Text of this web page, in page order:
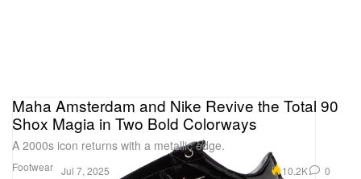
Footwear
Maha Amsterdam and Nike Revive the Total 90
Shox Magia in Two Bold Colorways
A 2000s icon returns with a metallic edge.
Jul 7, 2025 10.2K 0